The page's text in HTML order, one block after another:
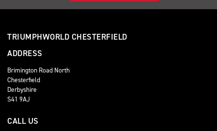
TRIUMPHWORLD CHESTERFIELD
ADDRESS
Brimington Road North
Chesterfield
Derbyshire
S41 9AJ
CALL US